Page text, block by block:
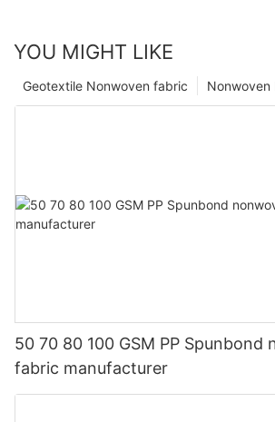
YOU MIGHT LIKE
Nonwoven
Geotextile Nonwoven fabric
50 70 80 100 GSM PP Spunbond
fabric manufacturer